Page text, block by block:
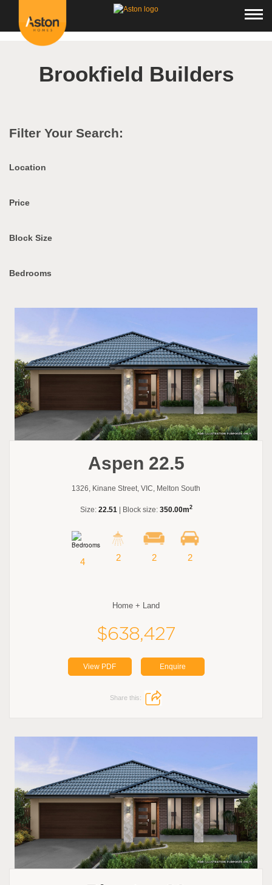
Brookfield Builders
Filter Your Search:
Location
Price
Block Size
Bedrooms
Aspen 22.5
1326, Kinane Street, VIC, Melton South
Size: 22.51 | Block size: 350.00m2
4 2 2 2
Home + Land
$638,427
View PDF Enquire
Share this: